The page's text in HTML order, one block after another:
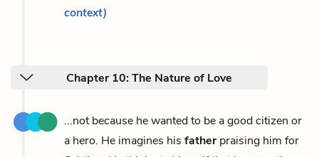
context)
Chapter 10: The Nature of Love
...not because he wanted to be a good citizen or
a hero. He imagines his fatherpraising him for